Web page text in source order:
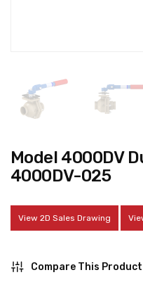
Model 4000DV
4000DV-025
View 2D Sales Drawing
Compare This Product